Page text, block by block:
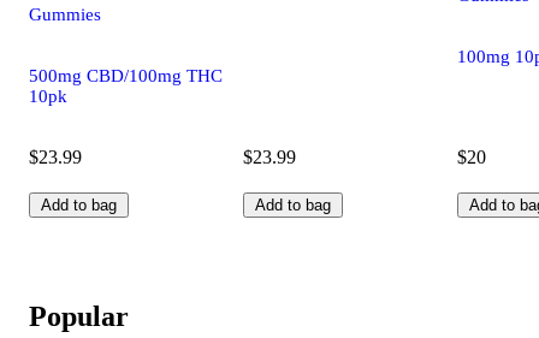
Gummies
500mg CBD/100mg THC
10pk
$23.99
Add to bag
$23.99
Add to bag
100mg
$20
Add to
Popular